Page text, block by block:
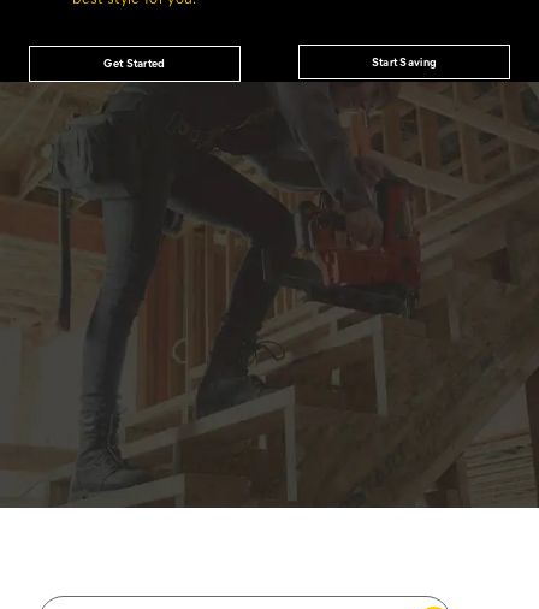
Get Started Start Saving